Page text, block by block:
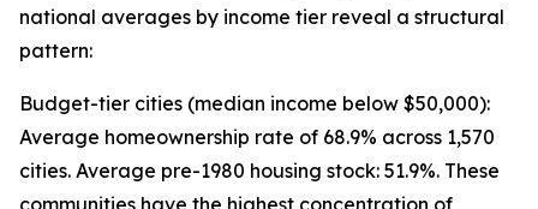
national averages by income tier reveal a structural
pattern:
Budget-tier cities (median income below $50,000):
Average homeownership rate of 68.9% across 1,570
cities. Average pre-1980 housing stock: 51.9%. These